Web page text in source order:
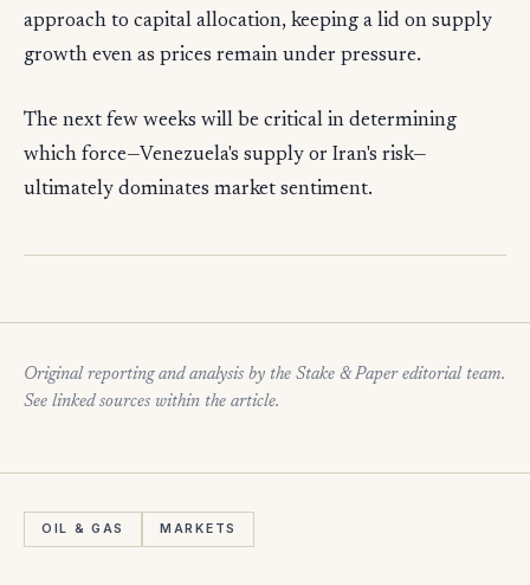
approach to capital allocation, keeping a lid on supply
growth even as prices remain under pressure.
The next few weeks will be critical in determining
which force—Venezuela's supply or Iran's risk—
ultimately dominates market sentiment.
Original reporting and analysis by the Stake & Paper editorial team.
See linked sources within the article.
OIL & GAS MARKETS